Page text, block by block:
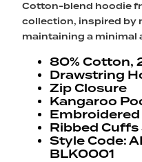
Cotton-blend hoodie
collection, inspired by
maintaining a minimal
80% Cotton,
Drawstring
Zip Closure
Kangaroo
Ribbed Cuffs
Style Code:
BLK0001